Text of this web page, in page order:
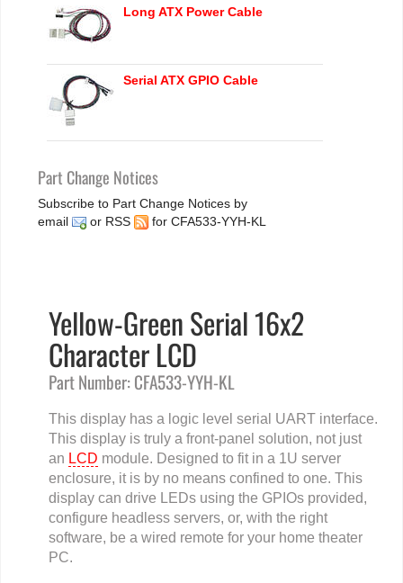
Yellow-Green Serial 16x2
Character LCD
Part Number: CFA533-YYH-KL
This display has a logic level serial UART interface.
This display is truly a front-panel solution, not just
an LCD module. Designed to fit in a 1U server
enclosure, it is by no means confined to one. This
display can drive LEDs using the GPIOs provided,
configure headless servers, or, with the right
software, be a wired remote for your home theater
PC.
Long ATX Power Cable
Serial ATX GPIO Cable
Part Change Notices
Subscribe to Part Change Notices by
email
or RSS for CFA533-YYH-KL